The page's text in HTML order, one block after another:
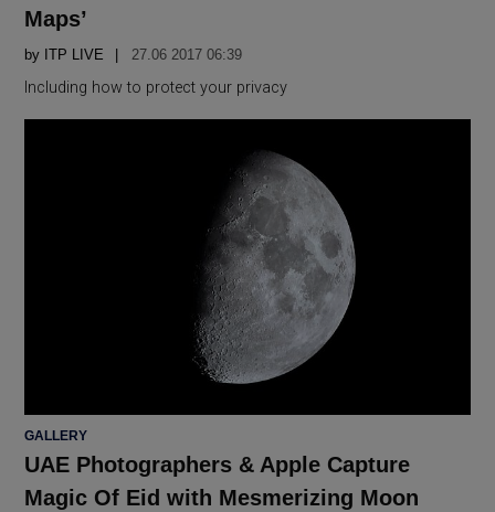
Maps’
by ITP LIVE 27.06 2017 06:39
Including how to protect your privacy
POSTED
GALLERY
UAE Photographers & Apple Capture
Magic Of Eid with Mesmerizing Moon